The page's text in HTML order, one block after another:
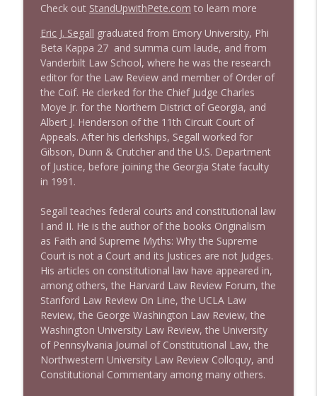
1644 Bill Boyle stops by
Stand Up! with Pete Dominick info_outline
1643 Run For Something's Amanda
Litman
Stand Up! with Pete Dominick
1642 Dr Rob Davidson + News and Clips
Stand Up! with Pete Dominick info_outline
1641 Jared Yates Sexton + News & clips
Stand Up! with Pete Dominick info_outline
1640 Dr. Wil Jeudy + news & clips
Stand Up! with Pete Dominick info_outline
1639 Prof Jeff Jarvis + News & Clips
Stand Up! with Pete Dominick info_outline
Check out StandUpwithPete.com to learn more
Eric J. Segall graduated from Emory University, Phi
Beta Kappa 27 and summa cum laude, and from
Vanderbilt Law School, where he was the research
editor for the Law Review and member of Order of
the Coif. He clerked for the Chief Judge Charles
Moye Jr. for the Northern District of Georgia, and
Albert J. Henderson of the 11th Circuit Court of
Appeals. After his clerkships, Segall worked for
Gibson, Dunn & Crutcher and the U.S. Department
of Justice, before joining the Georgia State faculty
in 1991.
Segall teaches federal courts and constitutional law
I and II. He is the author of the books Originalism
as Faith and Supreme Myths: Why the Supreme
Court is not a Court and its Justices are not Judges.
His articles on constitutional law have appeared in,
among others, the Harvard Law Review Forum, the
Stanford Law Review On Line, the UCLA Law
Review, the George Washington Law Review, the
Washington University Law Review, the University
of Pennsylvania Journal of Constitutional Law, the
Northwestern University Law Review Colloquy, and
Constitutional Commentary among many others.